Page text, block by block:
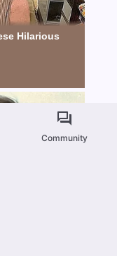
Community